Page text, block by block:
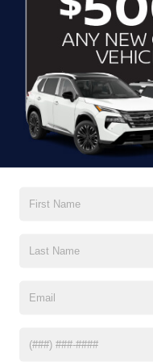
DRIVE
If you’re looking for a
brands to cater to your
vehicle through our
History Report,